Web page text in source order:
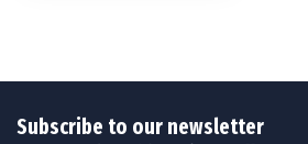
Subscribe to our newsletter